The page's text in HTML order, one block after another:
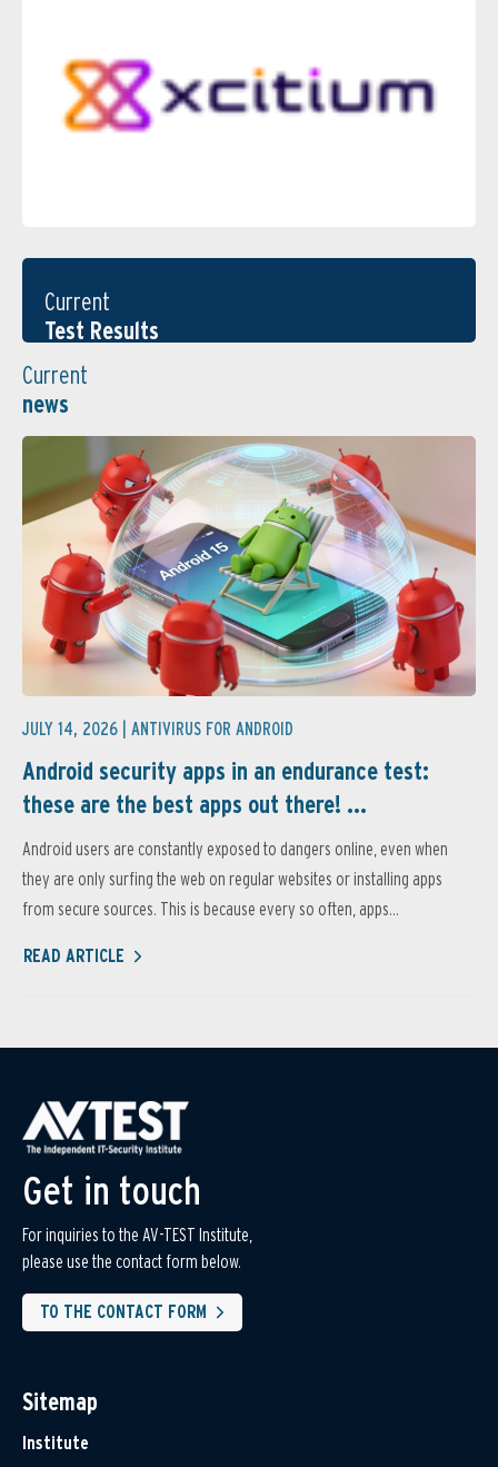
Current
Test Results
Current
news
JULY 14, 2026 | ANTIVIRUS FOR ANDROID
Android security apps in an endurance test:
these are the best apps out there! ...
Android users are constantly exposed to dangers online, even when
they are only surfing the web on regular websites or installing apps
from secure sources. This is because every so often, apps...
READ ARTICLE
Get in touch
For inquiries to the AV-TEST Institute,
please use the contact form below.
TO THE CONTACT FORM
Sitemap
Institute